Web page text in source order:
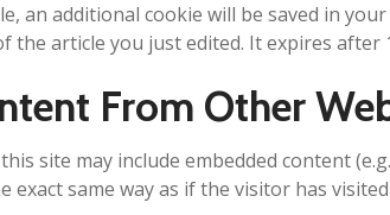
an additional cookie will be saved in
the article you just edited. It expires after
From Other
site may include embedded content
exact same way as if the visitor has